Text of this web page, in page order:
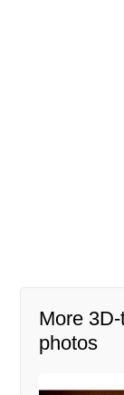
More
photos